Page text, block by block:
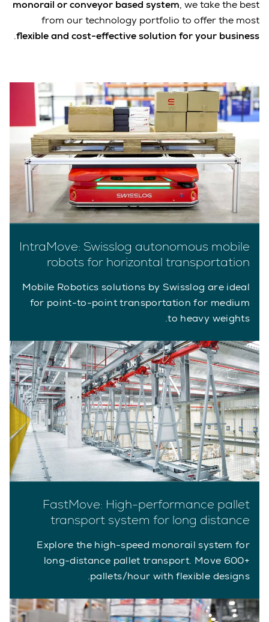
monorail or conveyor based system, we take the best
from our technology portfolio to offer the most
flexible and cost-effective solution for your business
.
IntraMove: Swisslog autonomous mobile
robots for horizontal transportation
Mobile Robotics solutions by Swisslog are ideal
for point-to-point transportation for medium
to heavy weights.
FastMove: High-performance pallet
transport system for long distance
Explore the high-speed monorail system for
long-distance pallet transport. Move 600+
pallets/hour with flexible designs.